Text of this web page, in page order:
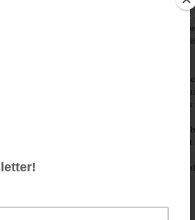
Virginia and Historic Yuletides of one First
works not being accurate; however, this
this post - a Christmas Egg Nog receipt. I know
, and Ms. Bailey
I was truly impressed and so glad that I found
Bailey illustrated the book and BOTH signed
receipt and says, "reduced the stilted terms